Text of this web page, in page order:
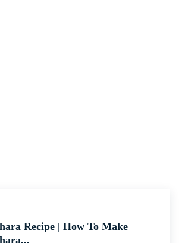
Recipe | How To Make